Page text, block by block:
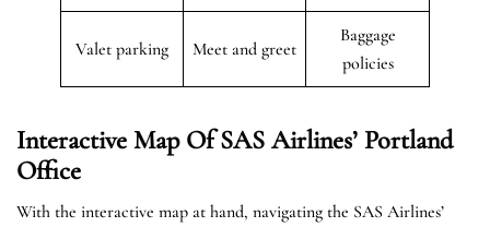
Valet parking Meet and greet
Baggage
policies
Interactive Map Of SAS Airlines’ Portland
Office
With the interactive map at hand, navigating the SAS Airlines’